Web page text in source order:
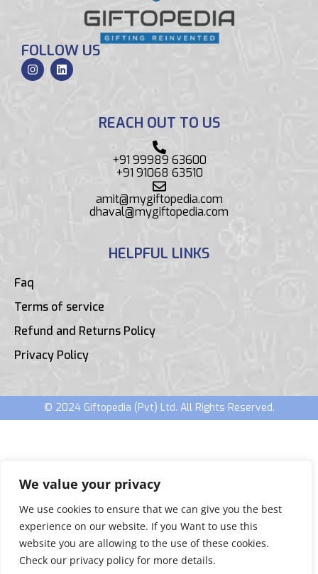
We value your privacy
We use cookies to ensure that we can give you the best
experience on our website. If you Want to use this
website you are allowing to the use of these cookies.
Check our privacy policy for more details.
FOLLOW US
REACH OUT TO US
+91 99989 63600
+91 91068 63510
amit@mygiftopedia.com
dhaval@mygiftopedia.com
HELPFUL LINKS
Faq
Terms of service
Refund and Returns Policy
Privacy Policy
© 2024 Giftopedia (Pvt) Ltd. All Rights Reserved.